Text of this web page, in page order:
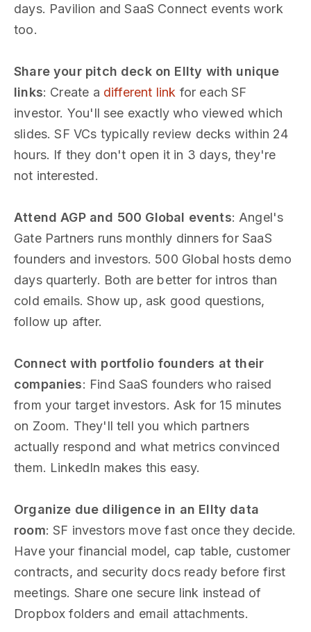
days. Pavilion and SaaS Connect events work
too.
Share your pitch deck on Ellty with unique
links: Create a different link for each SF
investor. You'll see exactly who viewed which
slides. SF VCs typically review decks within 24
hours. If they don't open it in 3 days, they're
not interested.
Attend AGP and 500 Global events: Angel's
Gate Partners runs monthly dinners for SaaS
founders and investors. 500 Global hosts demo
days quarterly. Both are better for intros than
cold emails. Show up, ask good questions,
follow up after.
Connect with portfolio founders at their
companies: Find SaaS founders who raised
from your target investors. Ask for 15 minutes
on Zoom. They'll tell you which partners
actually respond and what metrics convinced
them. LinkedIn makes this easy.
Organize due diligence in an Ellty data
room: SF investors move fast once they decide.
Have your financial model, cap table, customer
contracts, and security docs ready before first
meetings. Share one secure link instead of
Dropbox folders and email attachments.